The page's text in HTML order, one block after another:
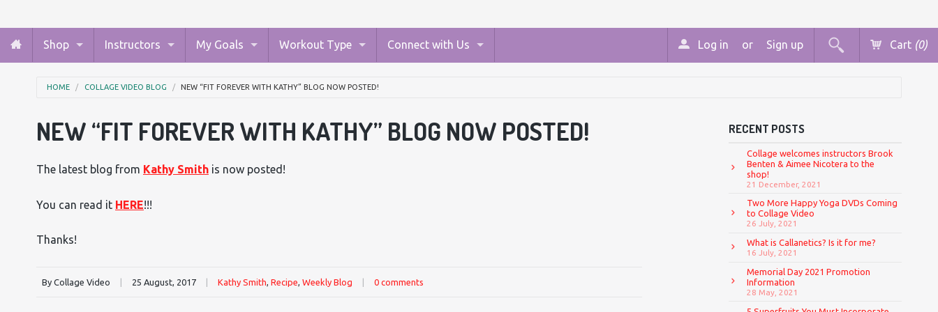
Shop Instructors My Goals Workout Type Connect with Us Cart (0)
Log in or Sign up
HOME COLLAGE VIDEO BLOG NEW “FIT FOREVER WITH KATHY” BLOG NOW POSTED!
NEW “FIT FOREVER WITH KATHY” BLOG NOW POSTED!
The latest blog from Kathy Smith is now posted!
You can read it HERE!!!
Thanks!
By Collage Video 25 August, 2017 Kathy Smith, Recipe, Weekly Blog 0 comments
RECENT POSTS
Collage welcomes instructors Brook
Benten & Aimee Nicotera to the
shop!
21 December, 2021
Two More Happy Yoga DVDs Coming
to Collage Video
26 July, 2021
What is Callanetics? Is it for me?
16 July, 2021
Memorial Day 2021 Promotion
Information
28 May, 2021